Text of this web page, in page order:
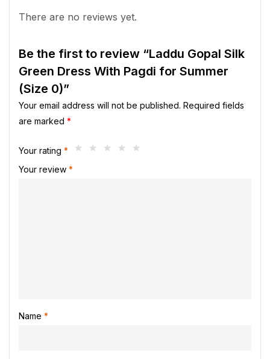
There are no reviews yet.
Be the first to review “Laddu Gopal Silk
Green Dress With Pagdi for Summer
(Size 0)”
Your email address will not be published. Required fields
are marked *
Your rating *
Your review *
Name *